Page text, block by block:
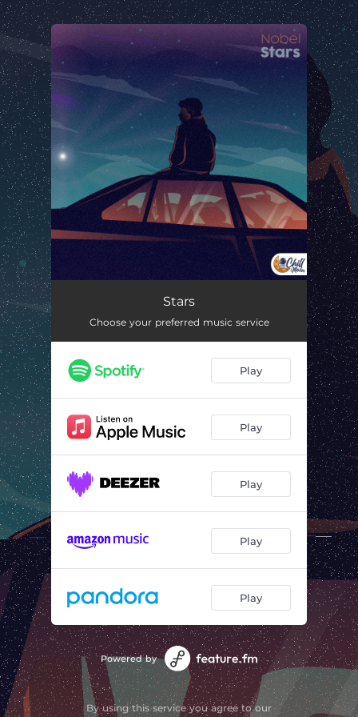
You're all set!
Stars
Choose your preferred music service
Play
Play
Play
Play
Play
Powered by
By using this service you agree to our
.